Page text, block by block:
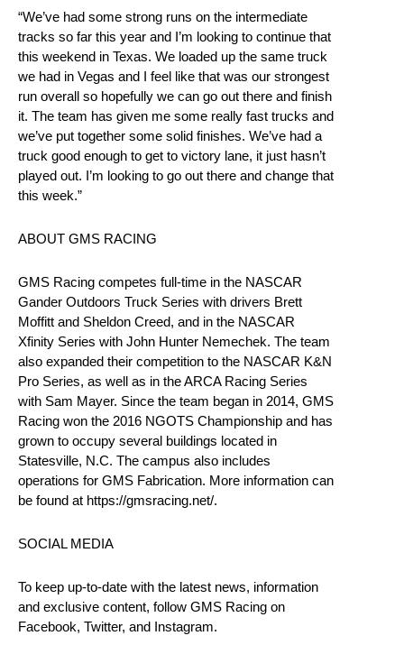
“We’ve had some strong runs on the intermediate
tracks so far this year and I’m looking to continue that
this weekend in Texas. We loaded up the same truck
we had in Vegas and I feel like that was our strongest
run overall so hopefully we can go out there and finish
it. The team has given me some really fast trucks and
we’ve put together some solid finishes. We’ve had a
truck good enough to get to victory lane, it just hasn’t
played out. I’m looking to go out there and change that
this week.”
ABOUT GMS RACING
GMS Racing competes full-time in the NASCAR
Gander Outdoors Truck Series with drivers Brett
Moffitt and Sheldon Creed, and in the NASCAR
Xfinity Series with John Hunter Nemechek. The team
also expanded their competition to the NASCAR K&N
Pro Series, as well as in the ARCA Racing Series
with Sam Mayer. Since the team began in 2014, GMS
Racing won the 2016 NGOTS Championship and has
grown to occupy several buildings located in
Statesville, N.C. The campus also includes
operations for GMS Fabrication. More information can
be found at https://gmsracing.net/.
SOCIAL MEDIA
To keep up-to-date with the latest news, information
and exclusive content, follow GMS Racing on
Facebook, Twitter, and Instagram.